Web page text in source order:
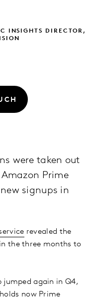
INSIGHTS DIRECTOR,
were taken out
Prime
signups in
revealed the
the three months to
jumped again in Q4,
now Prime